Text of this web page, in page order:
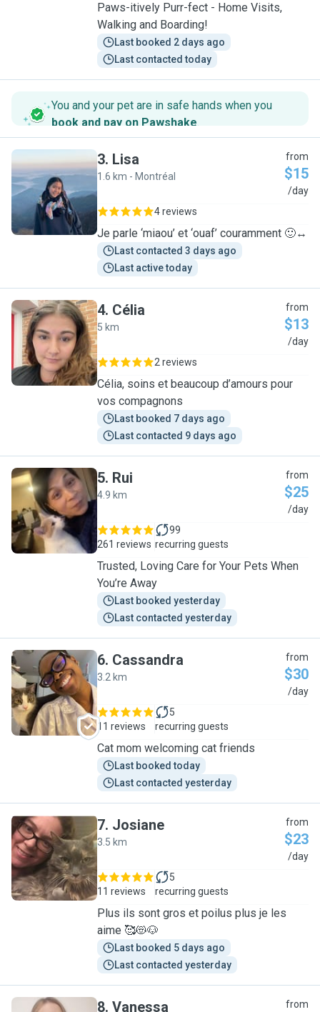
Paws-itively Purr-fect - Home Visits,
Walking and Boarding!
Last booked 2 days ago
Last contacted today
You and your pet are in safe hands when you
book and pay on Pawshake.
L
3. Lisa
1.6 km - Montréal
from
$15
/day
4 reviews
Je parle ‘miaou’ et ‘ouaf’ couramment 🙂‍↔️
Last contacted 3 days ago
Last active today
C
4. Célia
5 km
from
$13
/day
2 reviews
Célia, soins et beaucoup d’amours pour
vos compagnons
Last booked 7 days ago
Last contacted 9 days ago
R
5. Rui
4.9 km
from
$25
/day
261 reviews
99
recurring guests
Trusted, Loving Care for Your Pets When
You’re Away
Last booked yesterday
Last contacted yesterday
C
6. Cassandra
3.2 km
from
$30
/day
11 reviews
5
recurring guests
Cat mom welcoming cat friends
Last booked today
Last contacted yesterday
J
7. Josiane
3.5 km
from
$23
/day
11 reviews
5
recurring guests
Plus ils sont gros et poilus plus je les
aime 🥰😻🐶
Last booked 5 days ago
Last contacted yesterday
8. Vanessa from